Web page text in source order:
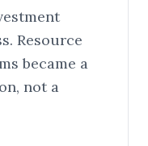
Resource
became a
not a